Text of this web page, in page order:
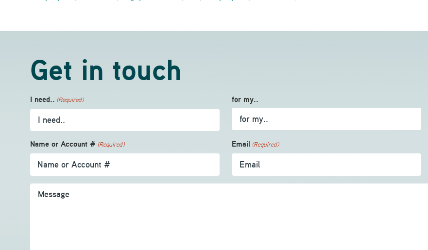
Get in touch
I need.. (Required) for my..
Name or Account # (Required) Email (Required)
Message